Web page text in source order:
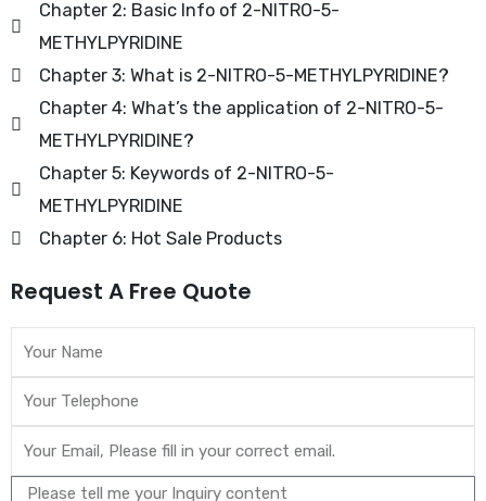
Chapter 2: Basic Info of 2-NITRO-5-
METHYLPYRIDINE
Chapter 3: What is 2-NITRO-5-METHYLPYRIDINE?
Chapter 4: What’s the application of 2-NITRO-5-
METHYLPYRIDINE?
Chapter 5: Keywords of 2-NITRO-5-
METHYLPYRIDINE
Chapter 6: Hot Sale Products
Request A Free Quote